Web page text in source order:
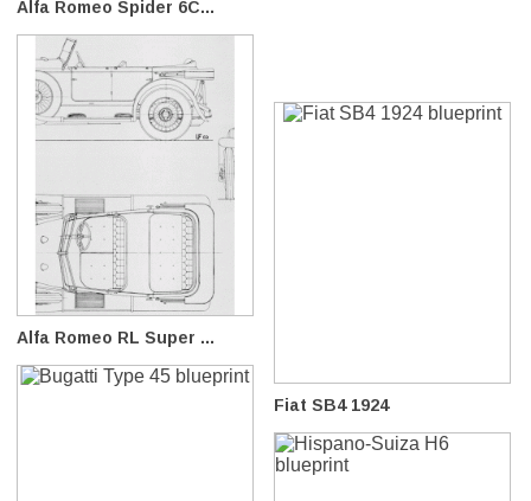
Alfa Romeo Spider 6C...
Alfa Romeo RL Super ...
Fiat SB4 1924